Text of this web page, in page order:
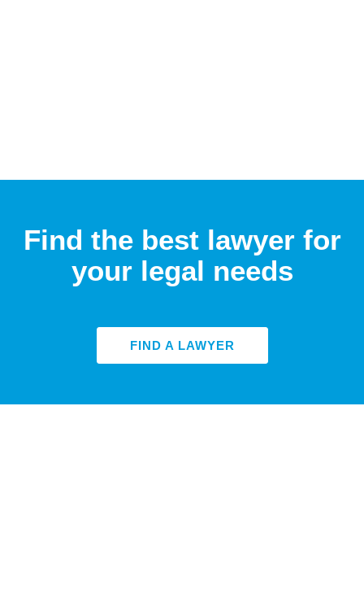
Find the best lawyer for
your legal needs
FIND A LAWYER